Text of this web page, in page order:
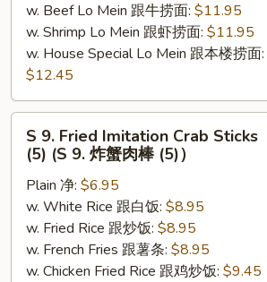
w. Beef Lo Mein 跟牛捞面: $11.95
w. Shrimp Lo Mein 跟虾捞面: $11.95
w. House Special Lo Mein 跟本楼捞面:
$12.45
Fried
Imitation
Crab
Sticks
(5)
S 9. Fried Imitation Crab Sticks
(5) (S 9. 炸蟹肉棒 (5)）
Plain 净: $6.95
w. White Rice 跟白饭: $8.95
w. Fried Rice 跟炒饭: $8.95
w. French Fries 跟薯条: $8.95
w. Chicken Fried Rice 跟鸡炒饭: $9.45